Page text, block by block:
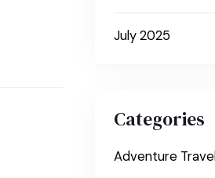
July 2025
Categories
Adventure Travel